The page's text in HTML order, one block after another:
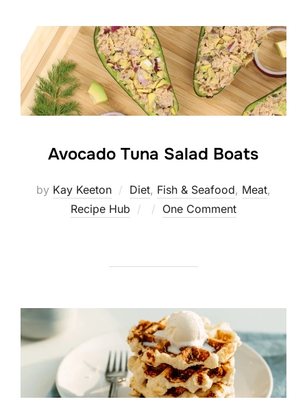
Avocado Tuna Salad Boats
by Kay Keeton Diet, Fish & Seafood, Meat,
Recipe Hub
Posted
One Comment